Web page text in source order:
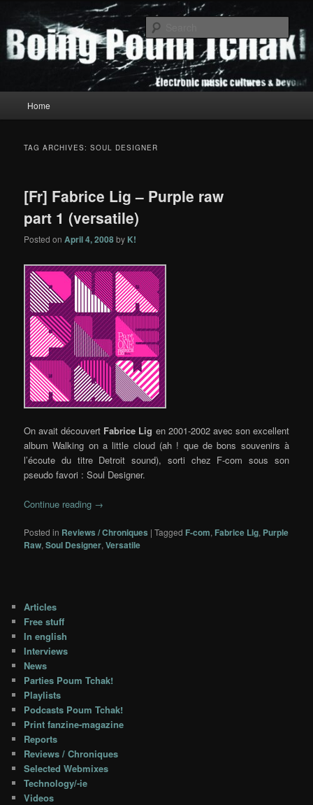
primary
content
secondary
contentBoing Poum Tchak!
Home
TAG ARCHIVES:SOUL DESIGNER
[Fr] Fabrice Lig – Purple raw
part 1 (versatile)
Posted onApril 4, 2008by K!
On avait découvert Fabrice Lig en 2001-2002 avec son excellent
album Walking on a little cloud (ah ! que de bons souvenirs à
l’écoute du titre Detroit sound), sorti chez F-com sous son
pseudo favori : Soul Designer.
Continue reading →
Posted in Reviews / Chroniques |Tagged F-com, Fabrice Lig, Purple
Raw,Soul Designer,Versatile
Articles
Free stuff
In english
Interviews
News
Parties Poum Tchak!
Playlists
Podcasts Poum Tchak!
Print fanzine-magazine
Reports
Reviews / Chroniques
Selected Webmixes
Technology/-ie
Videos